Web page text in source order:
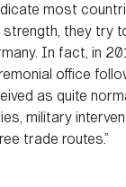
most
they try
In fact, in
office
as quite
military
trade routes.”